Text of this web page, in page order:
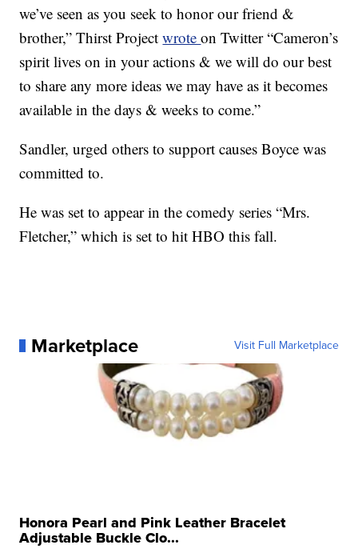
we’ve seen as you seek to honor our friend &
brother,” Thirst Projectwroteon Twitter “Cameron’s
spirit lives on in your actions & we will do our best
to share any more ideas we may have as it becomes
available in the days & weeks to come.”
Sandler, urged others to support causes Boyce was
committed to.
He was set to appear in the comedy series “Mrs.
Fletcher,” which is set to hit HBO this fall.
Marketplace Visit Full Marketplace
Honora Pearl and Pink Leather Bracelet
Adjustable Buckle Clo...